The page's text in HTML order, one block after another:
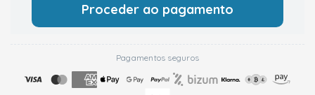
Proceder ao pagamento
Pagamentos seguros